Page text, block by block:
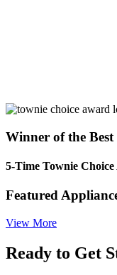
Winner of the
5-Time Townie
Featured
View More
Ready to Get